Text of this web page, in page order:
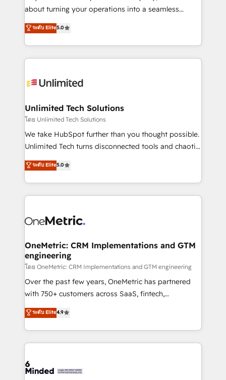
HubSpot Partner since 2012 • 2022 EMEA Impact
projects • Clients in 30+ industries • Proprietary
technology for integrations • Multilingual team:
about turning your operations into a seamless
experience that powers real results. We specialize in
transforming complex systems into efficient,
scalable solutions that work across your entire
organization. We’re a unique blend of deep HubSpot
operational know-how. We know that no two
solutions. Instead, we dive in to understand your
needs, goals, and challenges to deliver solutions that
fit like a glove. We’re committed to being both
highly effective and fun to work with. We believe in
relationships. Your success is our success, and we’re
all in this together! From startup to enterprise, we’ll
what matters most: growing your business and
wowing your customers. Let’s make HubSpot work
ระดับ Elite5.0
Unlimited Tech Solutions
โดย Unlimited Tech Solutions
We take HubSpot further than you thought possible.
Unlimited Tech turns disconnected tools and chaotic
processes into a seamless, high-performing revenue
engine. We combine RevOps strategy with deep
technical execution to help teams scale faster—with
cleaner data, smarter automation, and more
Implementation & Migration · Native & Custom
Reporting & Analytics · GTM Architecture · Sales &
Marketing Enablement If you’re ready to elevate
HubSpot from “just your CRM” to your growth
infrastructure—let’s talk.
ระดับ Elite5.0
OneMetric: CRM Implementations and GTM
engineering
โดย OneMetric: CRM Implementations and GTM engineering
Over the past few years, OneMetric has partnered
with 750+ customers across SaaS, fintech,
healthcare, real estate, and other industries. With
150+ HubSpot-certified experts, we deliver scalable
solutions to complex GTM and RevOps challenges.
Our Expertise 🔹 Onboarding & Implementation:
tailored to your GTM motion. 🔹 Migrations: Move
ระดับ Elite4.9